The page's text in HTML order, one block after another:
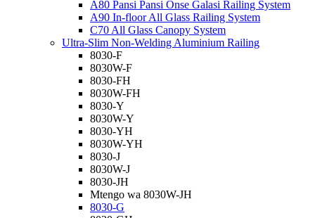
A80 Pansi Pansi Onse Galasi Railing System
A90 In-floor All Glass Railing System
C70 All Glass Canopy System
Ultra-Slim Non-Welding Aluminium Railing
8030-F
8030W-F
8030-FH
8030W-FH
8030-Y
8030W-Y
8030-YH
8030W-YH
8030-J
8030W-J
8030-JH
Mtengo wa 8030W-JH
8030-G